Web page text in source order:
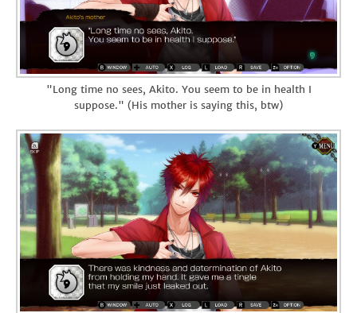
"Long time no sees, Akito. You seem to be in health I
suppose." (His mother is saying this, btw)